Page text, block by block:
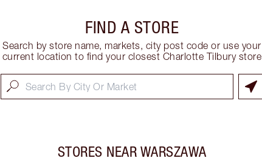
FIND A STORE
Search by store name, markets, city post code or use your
current location to find your closest Charlotte Tilbury store
STORES NEAR WARSZAWA